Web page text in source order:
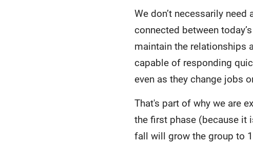
We don’t necessarily
connected between
maintain the relationships
capable of responding
even as they change jobs
That's part of why we are
the first phase (because it
fall will grow the group to